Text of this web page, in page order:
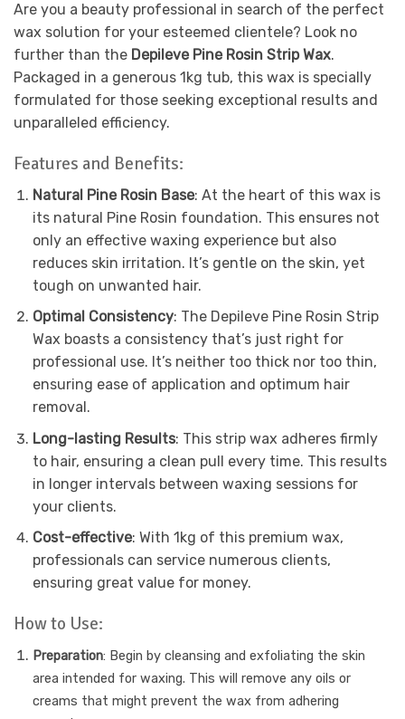
Are you a beauty professional in search of the perfect
wax solution for your esteemed clientele? Look no
further than the Depileve Pine Rosin Strip Wax.
Packaged in a generous 1kg tub, this wax is specially
formulated for those seeking exceptional results and
unparalleled efficiency.
Features and Benefits:
Natural Pine Rosin Base: At the heart of this wax is
its natural Pine Rosin foundation. This ensures not
only an effective waxing experience but also
reduces skin irritation. It’s gentle on the skin, yet
tough on unwanted hair.
Optimal Consistency: The Depileve Pine Rosin Strip
Wax boasts a consistency that’s just right for
professional use. It’s neither too thick nor too thin,
ensuring ease of application and optimum hair
removal.
Long-lasting Results: This strip wax adheres firmly
to hair, ensuring a clean pull every time. This results
in longer intervals between waxing sessions for
your clients.
Cost-effective: With 1kg of this premium wax,
professionals can service numerous clients,
ensuring great value for money.
How to Use:
Preparation: Begin by cleansing and exfoliating the skin
area intended for waxing. This will remove any oils or
creams that might prevent the wax from adhering